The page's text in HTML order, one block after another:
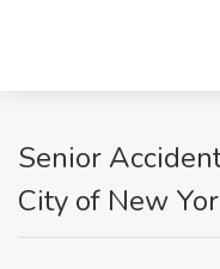
Senior
City of New